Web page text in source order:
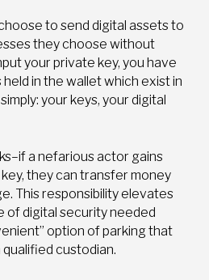
to send digital assets to
they choose without
your private key, you have
in the wallet which exist in
your keys, your digital
a nefarious actor gains
they can transfer money
This responsibility elevates
of digital security needed
option of parking that
custodian.